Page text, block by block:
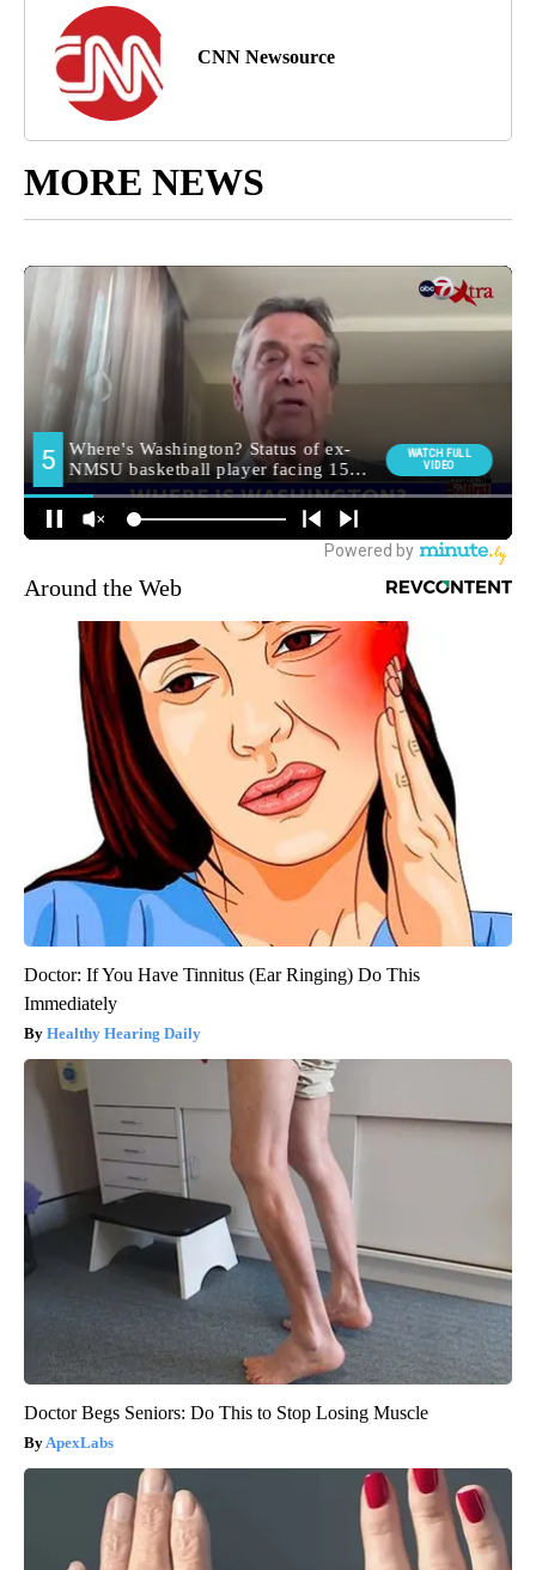
CNN Newsource
MORE NEWS
Around the Web
Doctor: If You Have Tinnitus (Ear Ringing) Do This
Immediately
Healthy Hearing Daily
Doctor Begs Seniors: Do This to Stop Losing Muscle
ApexLabs